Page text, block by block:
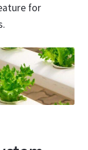
for